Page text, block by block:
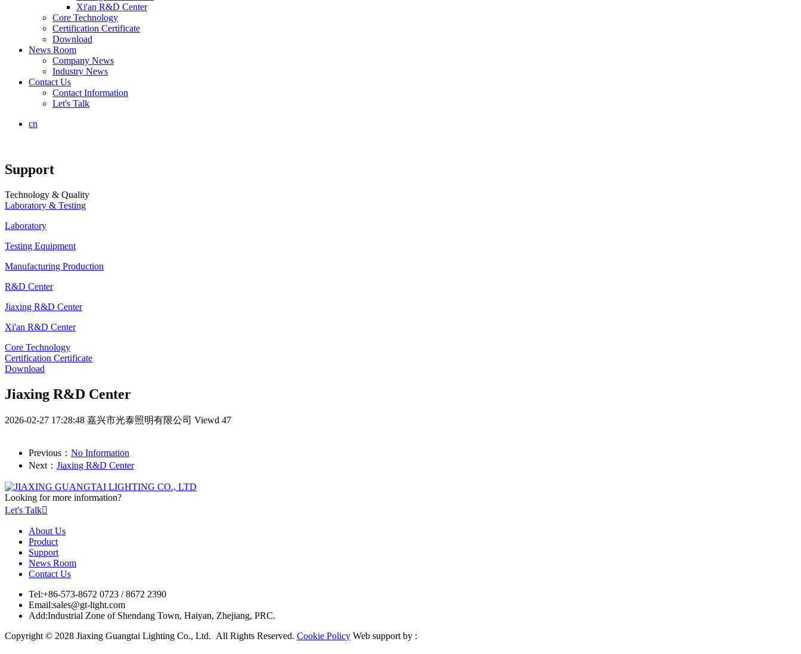
Xi'an R&D Center
Core Technology
Certification Certificate
Download
News Room
Company News
Industry News
Contact Us
Contact Information
Let's Talk
cn
Support
Technology & Quality
Laboratory & Testing
Laboratory
Testing Equipment
Manufacturing Production
R&D Center
Jiaxing R&D Center
Xi'an R&D Center
Core Technology
Certification Certificate
Download
Jiaxing R&D Center
2026-02-27 17:28:48 嘉兴市光泰照明有限公司 Viewd 47
Previous： No Information
Next： Jiaxing R&D Center
Looking for more information?
Let's Talk
About Us
Product
Support
News Room
Contact Us
Tel:+86-573-8672 0723 / 8672 2390
Email:sales@gt-light.com
Add:Industrial Zone of Shendang Town, Haiyan, Zhejiang, PRC.
Copyright © 2028 Jiaxing Guangtai Lighting Co., Ltd. All Rights Reserved. Cookie Policy Web support by :